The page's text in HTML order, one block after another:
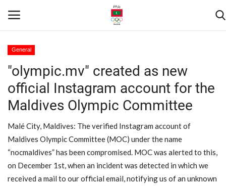
Home
Contact
General
"olympic.mv" created as new
official Instagram account for the
Maldives Olympic Committee
Malé City, Maldives: The verified Instagram account of
Maldives Olympic Committee (MOC) under the name
“nocmaldives” has been compromised. MOC was alerted to this,
on December 1st, when an incident was detected in which we
received a mail to our official email, notifying us of an unknown